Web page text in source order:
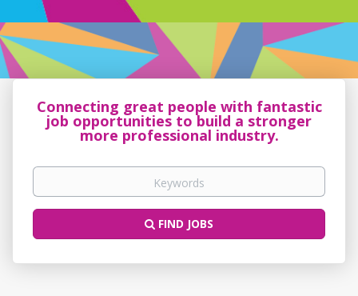
Connecting great people with fantastic
job opportunities to build a stronger
more professional industry.
FIND JOBS